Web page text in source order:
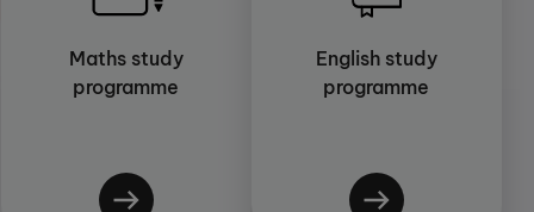
Maths study
programme
English study
programme